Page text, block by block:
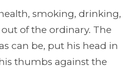
smoking, drinking,
of the ordinary. The
can be, put his head in
thumbs against the